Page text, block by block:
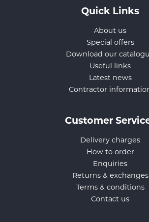
Quick Links
About us
Special offers
Download our
Useful links
Latest news
Contractor
Customer
Delivery charges
How to order
Enquiries
Returns & exchanges
Terms & conditions
Contact us